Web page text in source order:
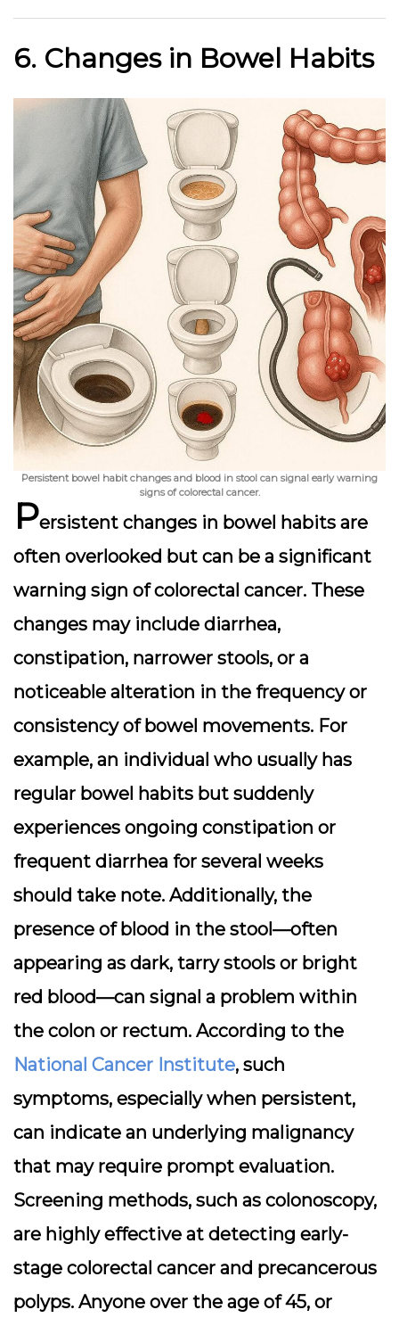
6. Changes in Bowel Habits
Persistent bowel habit changes and blood in stool can signal early warning
signs of colorectal cancer.
Persistent changes in bowel habits are
often overlooked but can be a significant
warning sign of colorectal cancer. These
changes may include diarrhea,
constipation, narrower stools, or a
noticeable alteration in the frequency or
consistency of bowel movements. For
example, an individual who usually has
regular bowel habits but suddenly
experiences ongoing constipation or
frequent diarrhea for several weeks
should take note. Additionally, the
presence of blood in the stool—often
appearing as dark, tarry stools or bright
red blood—can signal a problem within
the colon or rectum. According to the
National Cancer Institute, such
symptoms, especially when persistent,
can indicate an underlying malignancy
that may require prompt evaluation.
Screening methods, such as colonoscopy,
are highly effective at detecting early-
stage colorectal cancer and precancerous
polyps. Anyone over the age of 45, or